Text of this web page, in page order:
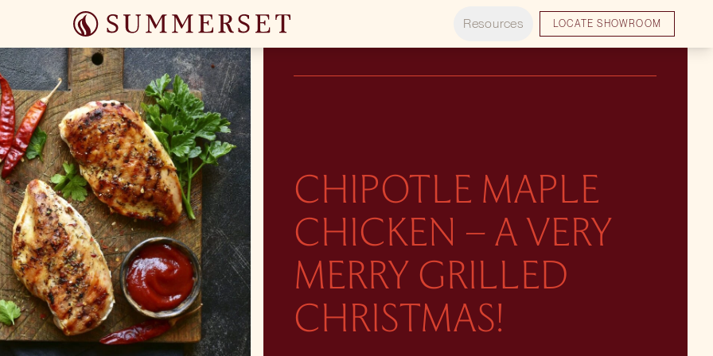
Resources LOCATE SHOWROOM
CHIPOTLE MAPLE
CHICKEN – A VERY
MERRY GRILLED
CHRISTMAS!